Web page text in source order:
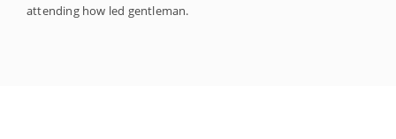
attending how led gentleman.